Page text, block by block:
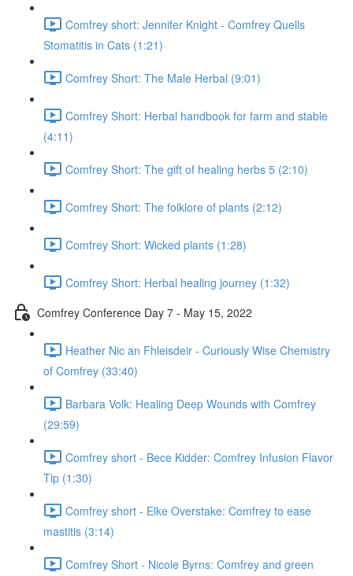
Comfrey short: Jennifer Knight - Comfrey Quells
Stomatitis in Cats (1:21)
Comfrey Short: The Male Herbal (9:01)
Comfrey Short: Herbal handbook for farm and stable
(4:11)
Comfrey Short: The gift of healing herbs 5 (2:10)
Comfrey Short: The folklore of plants (2:12)
Comfrey Short: Wicked plants (1:28)
Comfrey Short: Herbal healing journey (1:32)
Comfrey Conference Day 7 - May 15, 2022
Heather Nic an Fhleisdeir - Curiously Wise Chemistry
of Comfrey (33:40)
Barbara Volk: Healing Deep Wounds with Comfrey
(29:59)
Comfrey short - Bece Kidder: Comfrey Infusion Flavor
Tip (1:30)
Comfrey short - Elke Overstake: Comfrey to ease
mastitis (3:14)
Comfrey Short - Nicole Byrns: Comfrey and green